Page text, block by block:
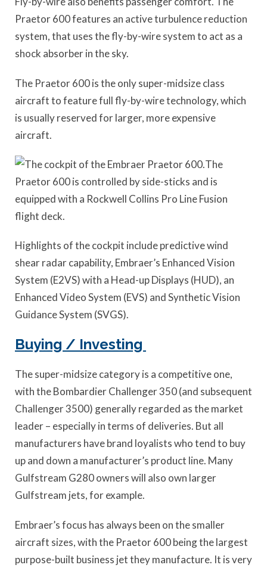
Praetor 600 features an active turbulence reduction
system, that uses the fly-by-wire system to act as a
shock absorber in the sky.
The Praetor 600 is the only super-midsize class
aircraft to feature full fly-by-wire technology, which
is usually reserved for larger, more expensive
aircraft.
The
Praetor 600 is controlled by side-sticks and is
equipped with a Rockwell Collins Pro Line Fusion
flight deck.
Highlights of the cockpit include predictive wind
shear radar capability, Embraer’s Enhanced Vision
System (E2VS) with a Head-up Displays (HUD), an
Enhanced Video System (EVS) and Synthetic Vision
Guidance System (SVGS).
Buying / Investing
The super-midsize category is a competitive one,
with the Bombardier Challenger 350 (and subsequent
Challenger 3500) generally regarded as the market
leader – especially in terms of deliveries. But all
manufacturers have brand loyalists who tend to buy
up and down a manufacturer’s product line. Many
Gulfstream G280 owners will also own larger
Gulfstream jets, for example.
Embraer’s focus has always been on the smaller
aircraft sizes, with the Praetor 600 being the largest
purpose-built business jet they manufacture. It is very